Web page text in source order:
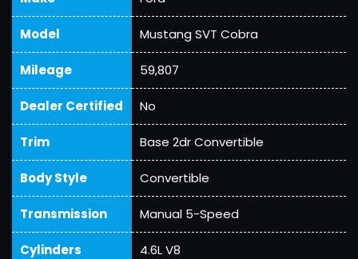
Model Mustang SVT Cobra
Mileage 59,807
Dealer Certified No
Trim Base 2dr Convertible
Body Style Convertible
Transmission Manual 5-Speed
Cylinders 4.6L V8